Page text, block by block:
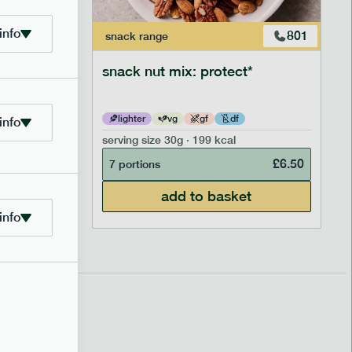
snack range 801
snack nut mix: protect*
lighter vg gf df
serving size 30g · 199 kcal
7 portions
£6.50
add to basket